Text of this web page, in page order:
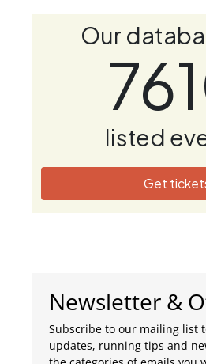
Our
listed
Get
Newsletter &
Subscribe to our mailing list
updates, running tips and